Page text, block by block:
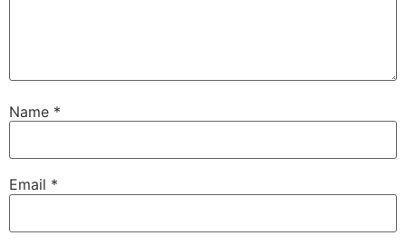
Name *
Email *